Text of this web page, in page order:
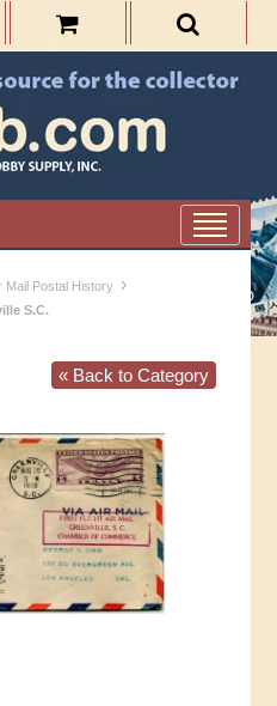
Mail Postal History ›
S.C.
« Back to Category